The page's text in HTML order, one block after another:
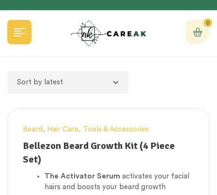
0
Beard , Hair Care, Tools & Accessories
Bellezon Beard Growth Kit (4 Piece
Set)
The Activator Serum activates your facial
hairs and boosts your beard growth